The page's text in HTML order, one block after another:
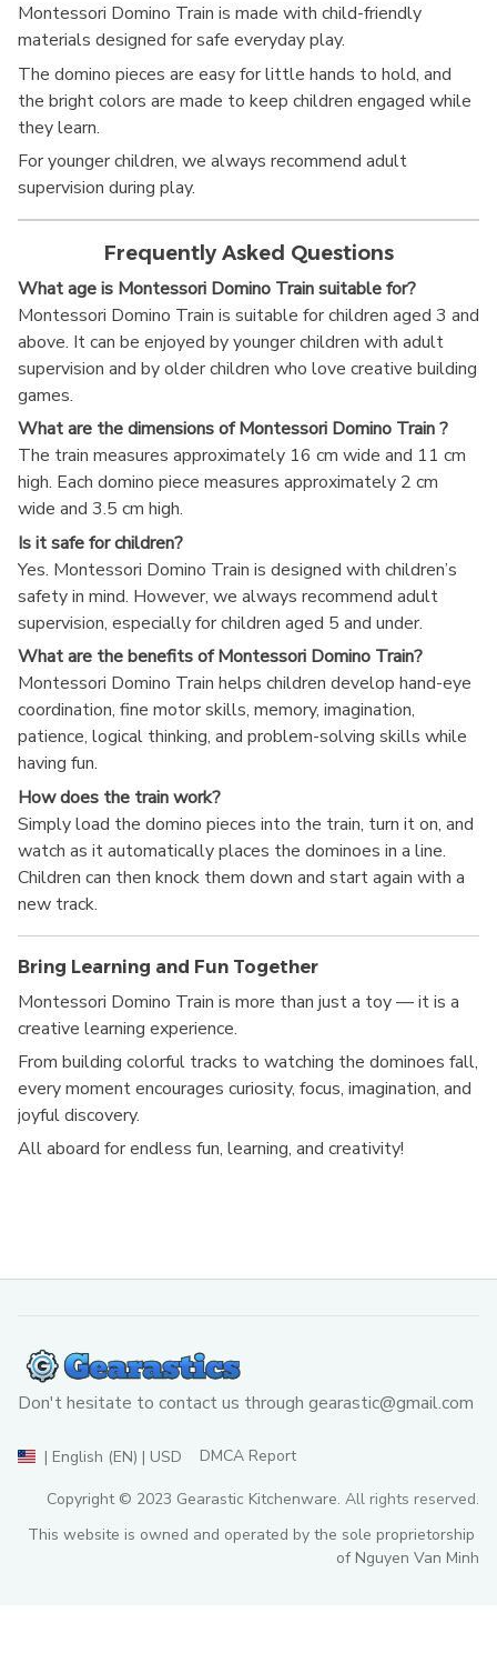
Montessori Domino Train is made with child-friendly
materials designed for safe everyday play.
The domino pieces are easy for little hands to hold, and
the bright colors are made to keep children engaged while
they learn.
For younger children, we always recommend adult
supervision during play.
Frequently Asked Questions
What age is Montessori Domino Train suitable for?
Montessori Domino Train is suitable for children aged 3 and
above. It can be enjoyed by younger children with adult
supervision and by older children who love creative building
games.
What are the dimensions of Montessori Domino Train ?
The train measures approximately 16 cm wide and 11 cm
high. Each domino piece measures approximately 2 cm
wide and 3.5 cm high.
Is it safe for children?
Yes. Montessori Domino Train is designed with children’s
safety in mind. However, we always recommend adult
supervision, especially for children aged 5 and under.
What are the benefits of Montessori Domino Train?
Montessori Domino Train helps children develop hand-eye
coordination, fine motor skills, memory, imagination,
patience, logical thinking, and problem-solving skills while
having fun.
How does the train work?
Simply load the domino pieces into the train, turn it on, and
watch as it automatically places the dominoes in a line.
Children can then knock them down and start again with a
new track.
Bring Learning and Fun Together
Montessori Domino Train is more than just a toy — it is a
creative learning experience.
From building colorful tracks to watching the dominoes fall,
every moment encourages curiosity, focus, imagination, and
joyful discovery.
All aboard for endless fun, learning, and creativity!
Don't hesitate to contact us through gearastic@gmail.com
| English (EN) | USD DMCA Report
Copyright © 2023 Gearastic Kitchenware. All rights reserved.
This website is owned and operated by the sole proprietorship
of Nguyen Van Minh